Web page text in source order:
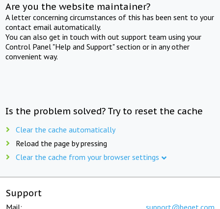
Are you the website maintainer?
A letter concerning circumstances of this has been sent to your
contact email automatically.
You can also get in touch with out support team using your
Control Panel "Help and Support" section or in any other
convenient way.
Is the problem solved? Try to reset the cache
Clear the cache automatically
Reload the page by pressing
Clear the cache from your browser settings
Support
Mail: support@beget.com